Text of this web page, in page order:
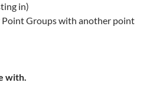
in)
Point Groups with another point
with.